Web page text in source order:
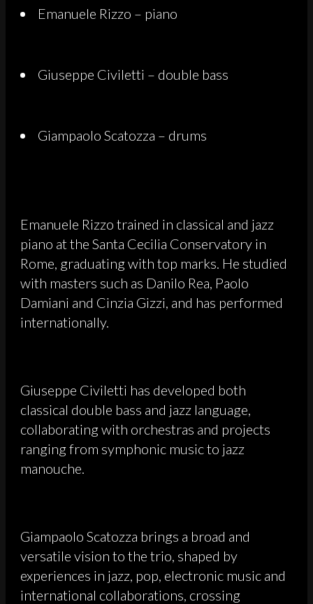
Emanuele Rizzo – piano
Giuseppe Civiletti – double bass
Giampaolo Scatozza – drums
Emanuele Rizzo trained in classical and jazz
piano at the Santa Cecilia Conservatory in
Rome, graduating with top marks. He studied
with masters such as Danilo Rea, Paolo
Damiani and Cinzia Gizzi, and has performed
internationally.
Giuseppe Civiletti has developed both
classical double bass and jazz language,
collaborating with orchestras and projects
ranging from symphonic music to jazz
manouche.
Giampaolo Scatozza brings a broad and
versatile vision to the trio, shaped by
experiences in jazz, pop, electronic music and
international collaborations, crossing